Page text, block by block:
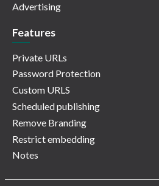
Advertising
Features
Private URLs
Password Protection
Custom URLS
Scheduled publishing
Remove Branding
Restrict embedding
Notes